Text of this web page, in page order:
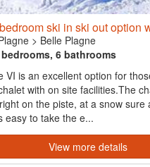
ski in ski out option
> Belle Plagne
6 bathrooms
VI is an excellent option for
with on site facilities.The
on the piste, at a snow sure
easy to take the e...
View more details